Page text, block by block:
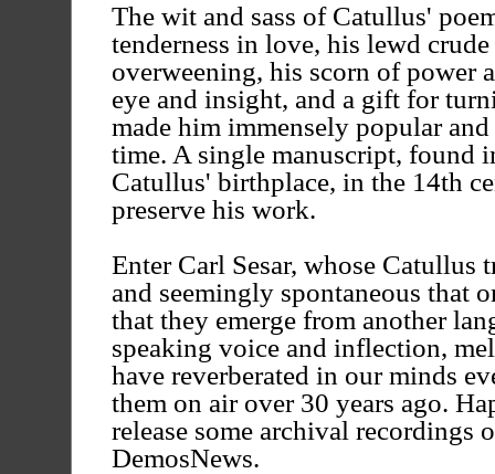
The wit and sass of Catullus'
tenderness in love, his lewd
overweening, his scorn of power
eye and insight, and a gift for
made him immensely popular
time. A single manuscript, found
Catullus' birthplace, in the 14th
preserve his work.
Enter Carl Sesar, whose Catullus
and seemingly spontaneous that
that they emerge from another
speaking voice and inflection,
have reverberated in our minds
them on air over 30 years ago.
release some archival recordings
DemosNews.